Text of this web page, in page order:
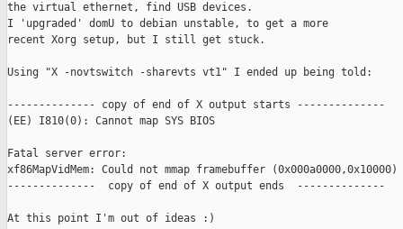
the virtual ethernet, find USB devices.
I 'upgraded' domU to debian unstable, to get a more
recent Xorg setup, but I still get stuck.
Using "X -novtswitch -sharevts vt1" I ended up being told:
-------------- copy of end of X output starts --------------
(EE) I810(0): Cannot map SYS BIOS
Fatal server error:
xf86MapVidMem: Could not mmap framebuffer
--------------  copy of end of X output ends  --------------
At this point I'm out of ideas :)